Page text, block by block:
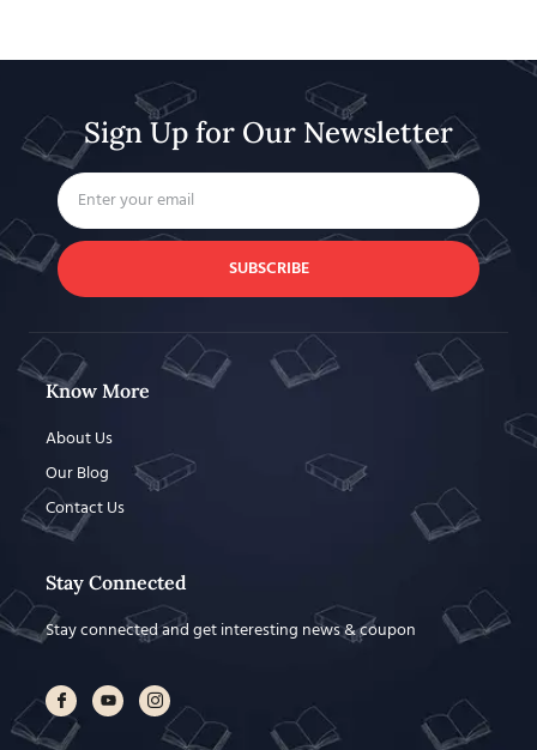
Sign Up for Our Newsletter
SUBSCRIBE
Know More
About Us
Our Blog
Contact Us
Stay Connected
Stay connected and get interesting news & coupon